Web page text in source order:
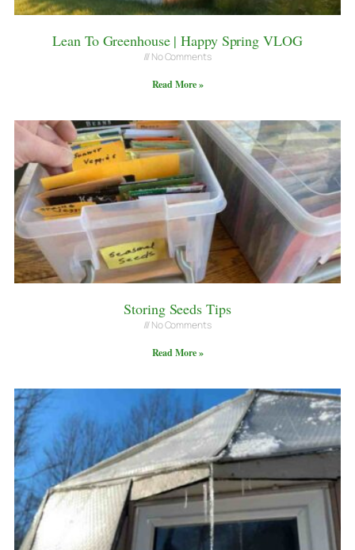
Lean To Greenhouse | Happy Spring VLOG
No Comments
Read More »
Storing Seeds Tips
No Comments
Read More »